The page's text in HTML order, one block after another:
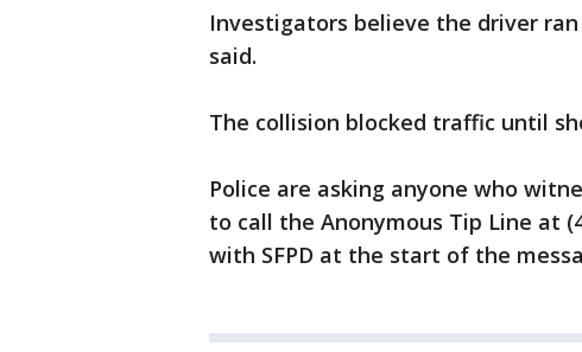
Investigators believe the driver
said.
The collision blocked traffic until
Police are asking anyone who
to call the Anonymous Tip Line at
with SFPD at the start of the